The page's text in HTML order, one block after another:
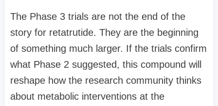
The Phase 3 trials are not the end of the
story for retatrutide. They are the beginning
of something much larger. If the trials confirm
what Phase 2 suggested, this compound will
reshape how the research community thinks
about metabolic interventions at the